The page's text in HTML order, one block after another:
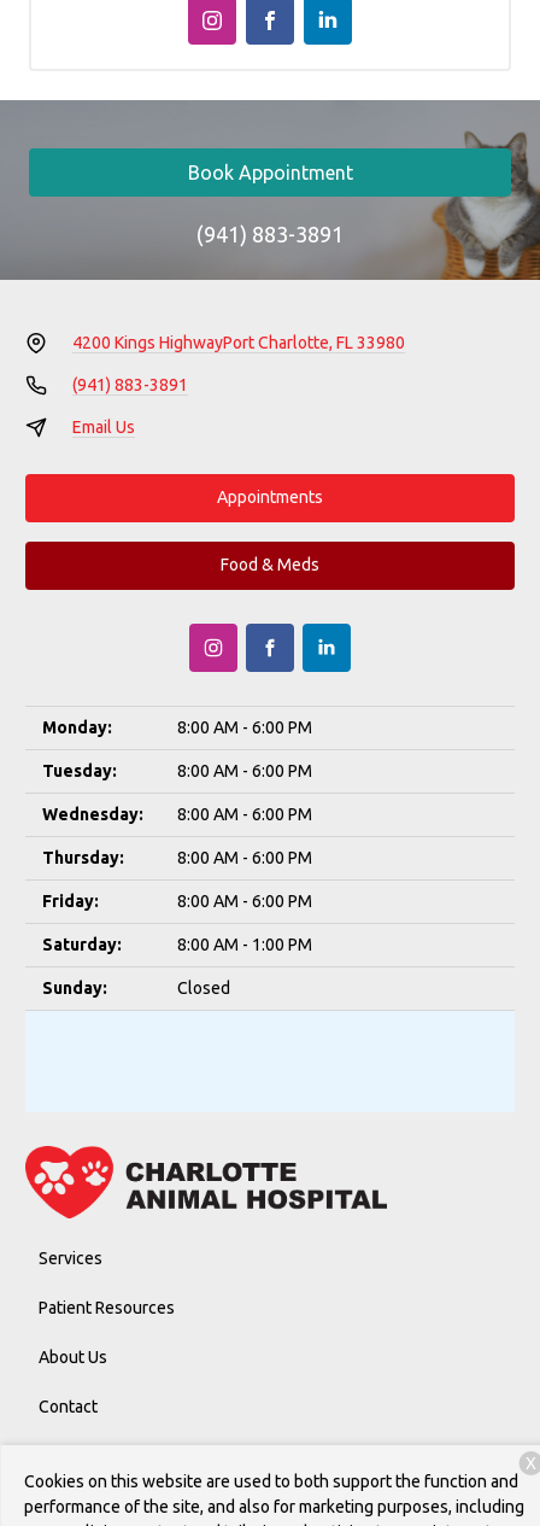
Book Appointment
(941) 883-3891
4200 Kings HighwayPort Charlotte, FL 33980
(941) 883-3891
Email Us
Appointments
Food & Meds
Monday: 8:00 AM - 6:00 PM
Tuesday: 8:00 AM - 6:00 PM
Wednesday: 8:00 AM - 6:00 PM
Thursday: 8:00 AM - 6:00 PM
Friday: 8:00 AM - 6:00 PM
Saturday: 8:00 AM - 1:00 PM
Sunday: Closed
Services
Patient Resources
About Us
Contact
Copyright © 2026 Charlotte Animal Hospital . All rights reserved.
Privacy Policy
Cookies on this website are used to both support the function and
performance of the site, and also for marketing purposes, including
X